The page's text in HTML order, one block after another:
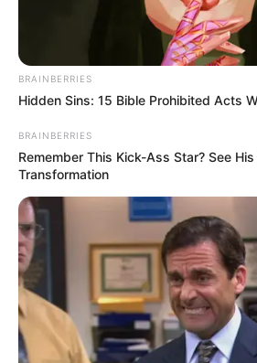
tagja tragikus hirtelenséggel
BRAINBERRIES
Hidden Sins: 15 Bible Prohibited Acts
BRAINBERRIES
Remember This Kick-Ass Star? See
Transformation